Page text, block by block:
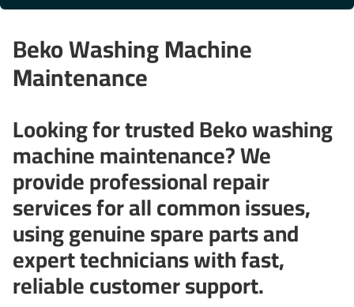
Beko Washing Machine
Maintenance
Looking for trusted Beko washing
machine maintenance? We
provide professional repair
services for all common issues,
using genuine spare parts and
expert technicians with fast,
reliable customer support.